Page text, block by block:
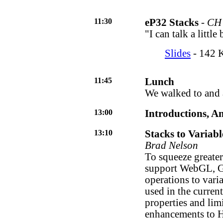
11:30 eP32 Stacks -
"I can talk a little
Slides - 142
11:45
Lunch
We walked to and
13:00 Introductions,
13:10
Stacks to
Brad Nelson
To squeeze
support WebGL,
operations to
used in the
properties and
enhancements to